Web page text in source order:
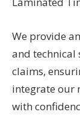
We provide
and
claims,
integrate our
with